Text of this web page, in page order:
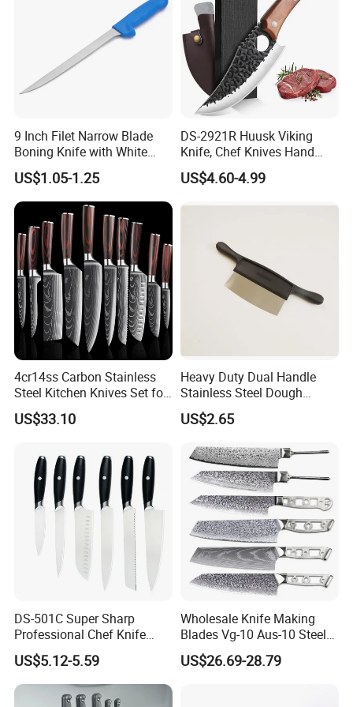
9 Inch Filet Narrow Blade
Boning Knife with White
Handle
US$1.05-1.25
DS-2921R Huusk Viking
Knife, Chef Knives Hand
Forged Full Tang Boning
Knives with Sheath
US$4.60-4.99
4cr14ss Carbon Stainless
Steel Kitchen Knives Set for
Damascus Laser
US$33.10
Heavy Duty Dual Handle
Stainless Steel Dough
Cutter Curved Edge Flour
Scraper Labor-Saving
Bakery Large Batch Dough
Cutting
US$2.65
DS-501C Super Sharp
Professional Chef Knife
Stainless Steel Kitchen
Knives High Quality
Yangjiang Knife Set Factory
Wholesale
US$5.12-5.59
Wholesale Knife Making
Blades Vg-10 Aus-10 Steel
67 Layers 73 Layers
Damascus Chef Knife
US$26.69-28.79